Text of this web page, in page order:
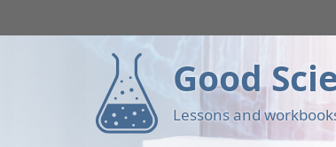
Good
Lessons and